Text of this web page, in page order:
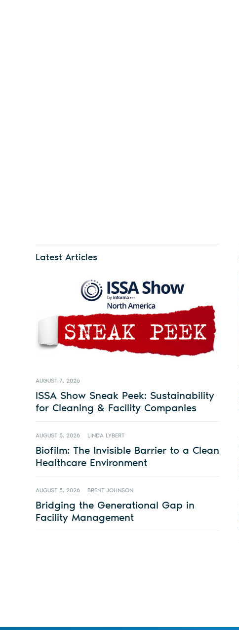
Latest Articles
AUGUST 7, 2026
ISSA Show Sneak Peek: Sustainability
for Cleaning & Facility Companies
AUGUST 5, 2026 LINDA LYBERT
Biofilm: The Invisible Barrier to a Clean
Healthcare Environment
AUGUST 5, 2026 BRENT JOHNSON
Bridging the Generational Gap in
Facility Management